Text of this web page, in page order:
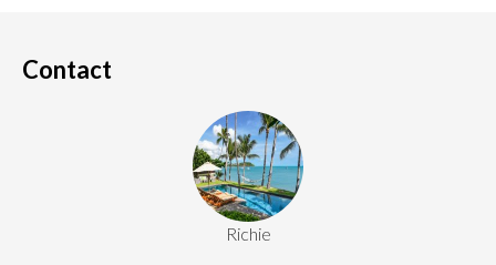
Contact
Richie